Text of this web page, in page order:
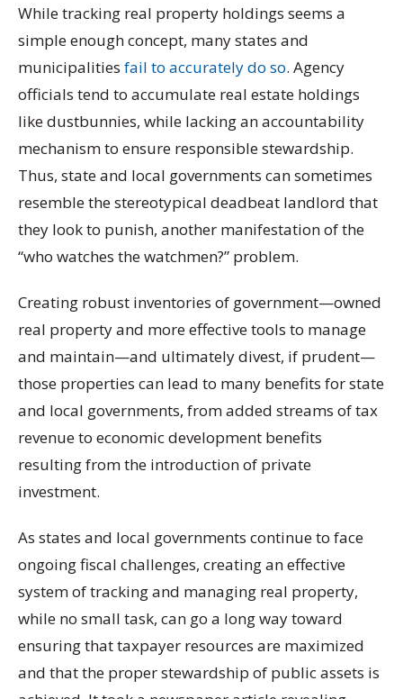
While tracking real property holdings seems a
simple enough concept, many states and
municipalities fail to accurately do so. Agency
officials tend to accumulate real estate holdings
like dustbunnies, while lacking an accountability
mechanism to ensure responsible stewardship.
Thus, state and local governments can sometimes
resemble the stereotypical deadbeat landlord that
they look to punish, another manifestation of the
“who watches the watchmen?” problem.
Creating robust inventories of government—owned
real property and more effective tools to manage
and maintain—and ultimately divest, if prudent—
those properties can lead to many benefits for state
and local governments, from added streams of tax
revenue to economic development benefits
resulting from the introduction of private
investment.
As states and local governments continue to face
ongoing fiscal challenges, creating an effective
system of tracking and managing real property,
while no small task, can go a long way toward
ensuring that taxpayer resources are maximized
and that the proper stewardship of public assets is